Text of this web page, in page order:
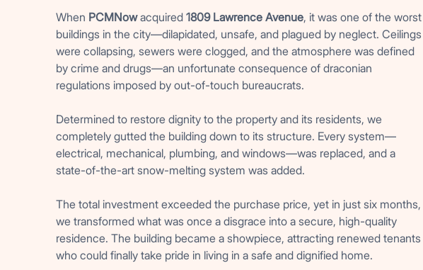
When PCMNowacquired 1809 Lawrence Avenue, it was one of the worst
buildings in the city—dilapidated, unsafe, and plagued by neglect. Ceilings
were collapsing, sewers were clogged, and the atmosphere was defined
by crime and drugs—an unfortunate consequence of draconian
regulations imposed by out-of-touch bureaucrats.
Determined to restore dignity to the property and its residents, we
completely gutted the building down to its structure. Every system—
electrical, mechanical, plumbing, and windows—was replaced, and a
state-of-the-art snow-melting system was added.
The total investment exceeded the purchase price, yet in just six months,
we transformed what was once a disgrace into a secure, high-quality
residence. The building became a showpiece, attracting renewed tenants
who could finally take pride in living in a safe and dignified home.